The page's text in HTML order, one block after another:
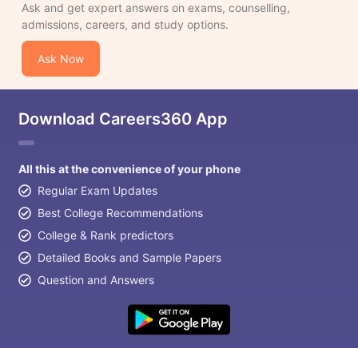
Ask and get expert answers on exams, counselling,
admissions, careers, and study options.
Ask Now
Download Careers360 App
All this at the convenience of your phone
Regular Exam Updates
Best College Recommendations
College & Rank predictors
Detailed Books and Sample Papers
Question and Answers